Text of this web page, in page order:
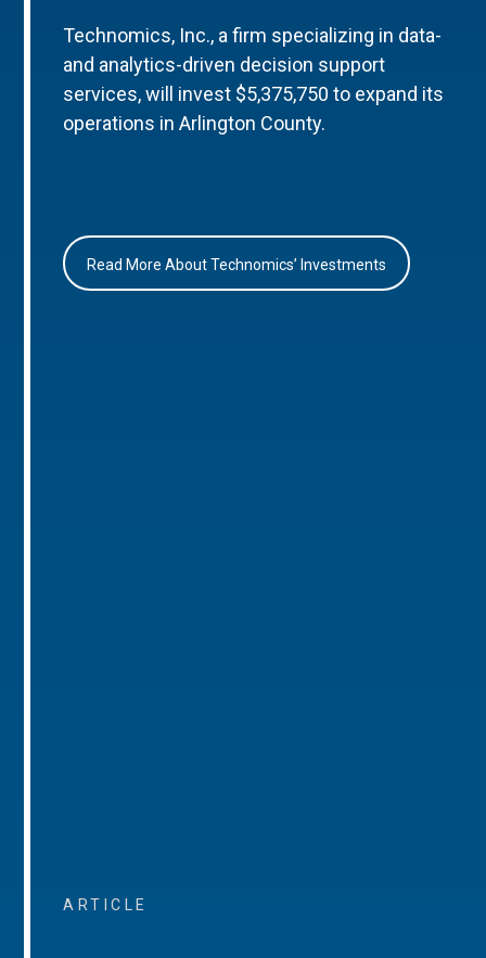
Technomics, Inc., a firm specializing in data-
and analytics-driven decision support
services, will invest $5,375,750 to expand its
operations in Arlington County.
Read More About Technomics’ Investments
ARTICLE